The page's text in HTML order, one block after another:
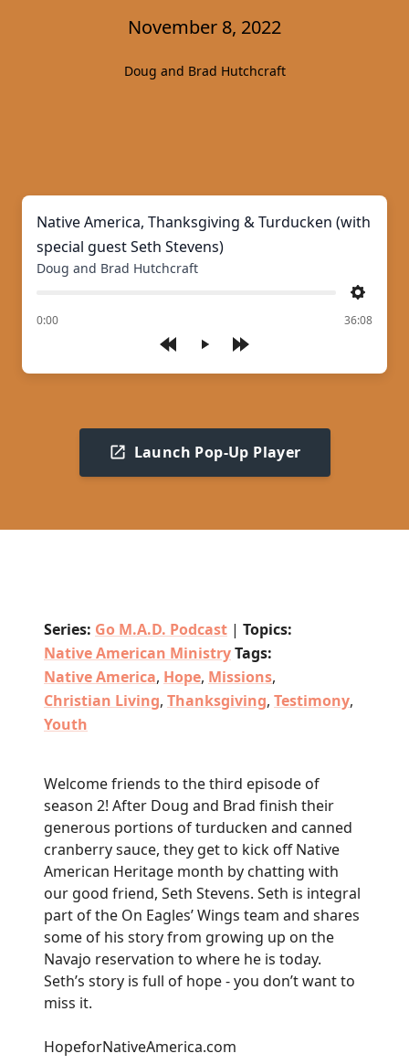
November 8, 2022
Doug and Brad Hutchcraft
Play
Native America, Thanksgiving & Turducken (with
special guest Seth Stevens)
Doug and Brad Hutchcraft
Settings
0:00
of 36:08
Launch Pop-Up Player
Series: Go M.A.D. Podcast | Topics:
Native American MinistryTags:
Native America, Hope, Missions,
Christian Living, Thanksgiving, Testimony,
Youth
Welcome friends to the third episode of
season 2! After Doug and Brad finish their
generous portions of turducken and canned
cranberry sauce, they get to kick off Native
American Heritage month by chatting with
our good friend, Seth Stevens. Seth is integral
part of the On Eagles’ Wings team and shares
some of his story from growing up on the
Navajo reservation to where he is today.
Seth’s story is full of hope - you don’t want to
miss it.
HopeforNativeAmerica.com